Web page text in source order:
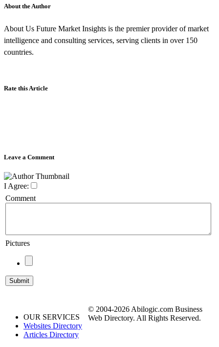
About the Author
About Us Future Market Insights is the premier provider of market
intelligence and consulting services, serving clients in over 150
countries.
Rate this Article
Leave a Comment
I Agree:
Comment
Pictures
OUR SERVICES
Websites Directory
Articles Directory
© 2004-2026 Abilogic.com Business
Web Directory. All Rights Reserved.